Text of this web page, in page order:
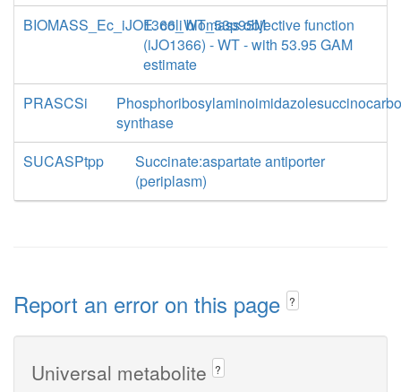
BIOMASS_Ec_iJO1366_WT_53p95M
E. coli biomass objective function
(iJO1366) - WT - with 53.95 GAM
estimate
PRASCSi
synthase
SUCASPtpp
Succinate:aspartate antiporter
(periplasm)
Report an error on this page ?
Universal metabolite ?